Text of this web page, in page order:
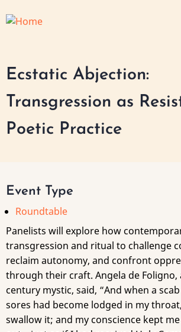
to
Ecstatic Abjection:
Transgression as
Poetic Practice
Event Type
Roundtable
Panelists will explore how
transgression and ritual to challenge
reclaim autonomy, and confront
through their craft. Angela de
century mystic, said, “And when a
sores had become lodged in my
swallow it; and my conscience kept